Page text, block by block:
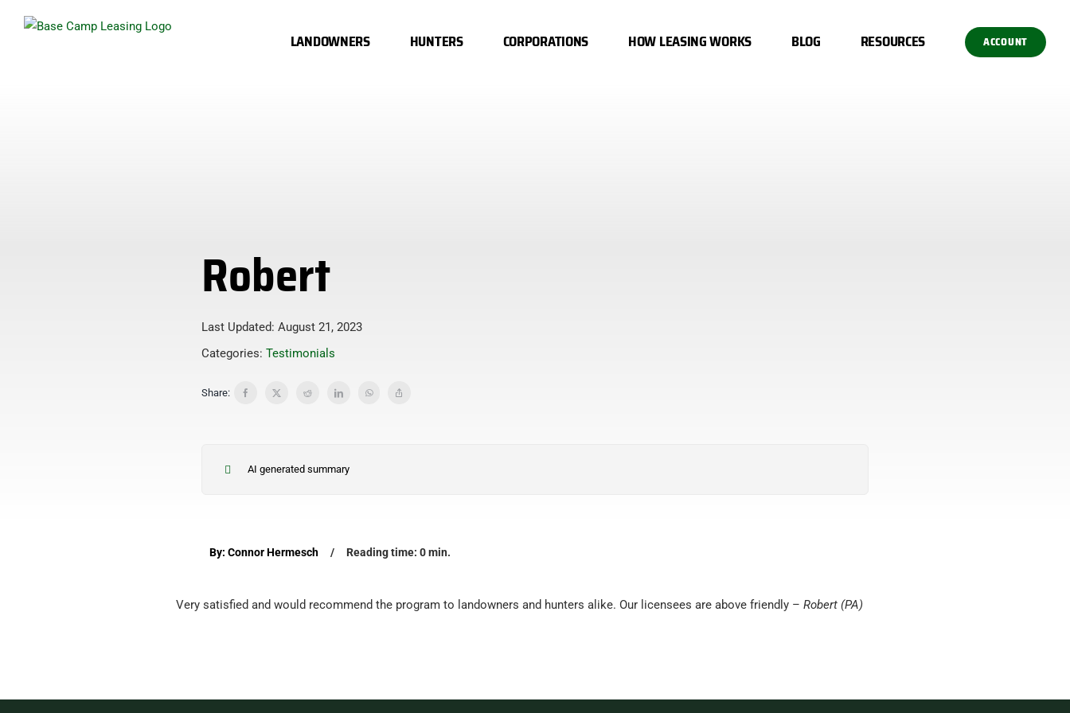
LANDOWNERS HUNTERS CORPORATIONS HOW LEASING WORKS BLOG RESOURCES ACCOUNT
Robert
Last Updated: August 21, 2023
Categories: Testimonials
Share:
AI generated summary
By: Connor Hermesch / Reading time: 0 min.
Very satisfied and would recommend the program to landowners and hunters alike. Our licensees are above friendly –Robert (PA)